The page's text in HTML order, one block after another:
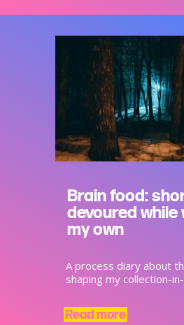
Brain food:
devoured while
my own
A process diary about
shaping my collection-
Read more